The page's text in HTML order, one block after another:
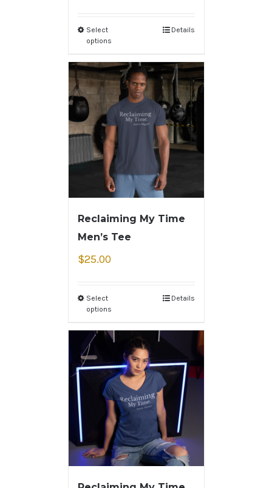
Select
options
Details
Reclaiming My Time
Men’s Tee
$25.00
Select
options
Details